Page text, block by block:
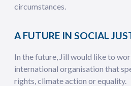
circumstances.
A FUTURE IN SOCIAL
In the future, Jill would like to
international organisation that
rights, climate action or equality.